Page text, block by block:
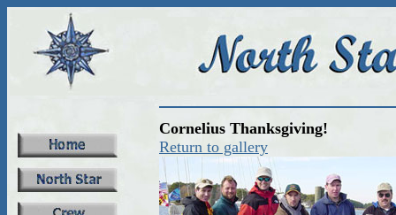
Cornelius Thanksgiving!
Return to gallery